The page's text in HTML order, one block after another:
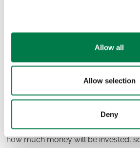
Allow all
Allow selection
Deny
children not only endure the
climate crisis but actively shape the
Looking Ahead to COP 30
COP 30 is often described as a
distant from everyday life. But as
outcomes are profoundly personal:
how much money will be invested,